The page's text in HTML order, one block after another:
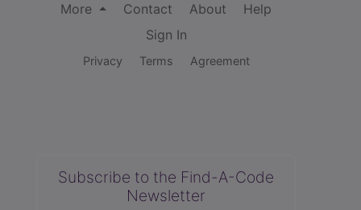
More
Contact About
Help
Sign In
Privacy Terms Agreement
Subscribe to the Find-A-Code
Newsletter